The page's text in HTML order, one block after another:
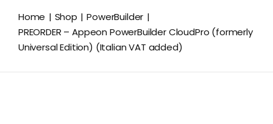
Home Shop
PowerBuilder
PREORDER – Appeon PowerBuilder CloudPro (formerly
Universal Edition) (Italian VAT added)